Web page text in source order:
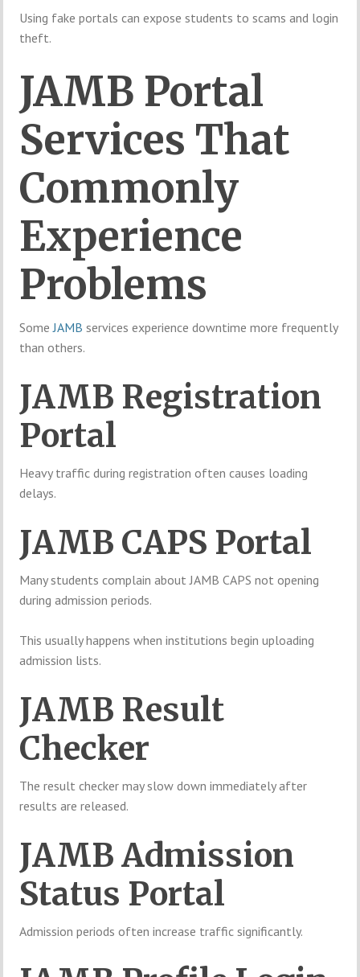
Using fake portals can expose students to scams and login
theft.
JAMB Portal
Services That
Commonly
Experience
Problems
SomeJAMB services experience downtime more frequently
than others.
JAMB Registration
Portal
Heavy traffic during registration often causes loading
delays.
JAMB CAPS Portal
Many students complain about JAMB CAPS not opening
during admission periods.
This usually happens when institutions begin uploading
admission lists.
JAMB Result
Checker
The result checker may slow down immediately after
results are released.
JAMB Admission
Status Portal
Admission periods often increase traffic significantly.